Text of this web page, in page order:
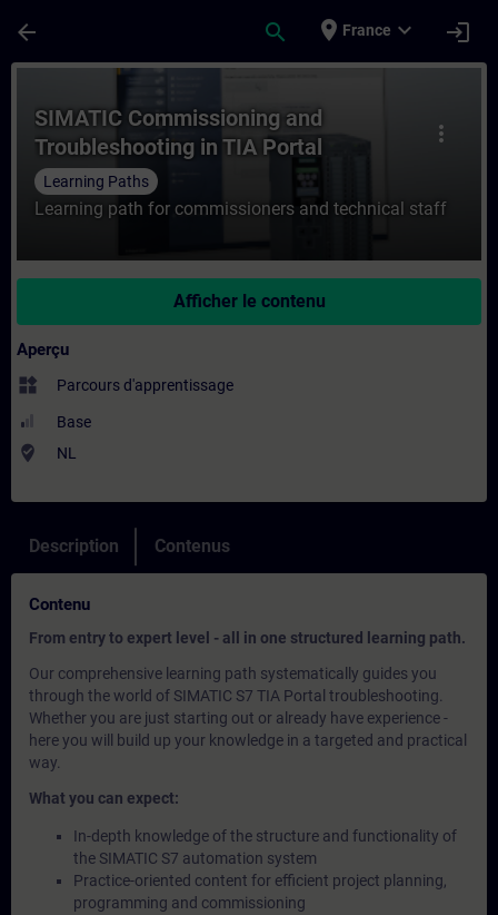
arrow_back search place France expand_more login
Cours - SIMATIC Commissioning and
more_vert
SIMATIC Commissioning and
Troubleshooting in TIA Portal
Learning Paths
Learning path for commissioners and technical staff
Afficher le contenu
Aperçu
widgets Parcours d'apprentissage
Base
where_to_vote NL
Description Contenus
Contenu
From entry to expert level - all in one structured learning path.
Our comprehensive learning path systematically guides you
through the world of SIMATIC S7 TIA Portal troubleshooting.
Whether you are just starting out or already have experience -
here you will build up your knowledge in a targeted and practical
way.
What you can expect:
In-depth knowledge of the structure and functionality of
the SIMATIC S7 automation system
Practice-oriented content for efficient project planning,
programming and commissioning